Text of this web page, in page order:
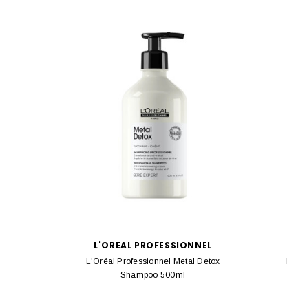
L'OREAL PROFESSIONNEL
L'Oréal Professionnel Metal Detox
Shampoo 500ml